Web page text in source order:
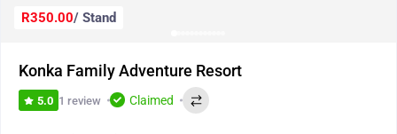
R350.00/ Stand
Konka Family Adventure Resort
5.0 1 review Claimed